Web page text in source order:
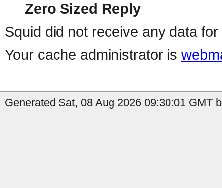
Zero Sized Reply
Squid did not receive any data
Your cache administrator is
Generated Sat, 08 Aug 2026 09:30:01 GMT